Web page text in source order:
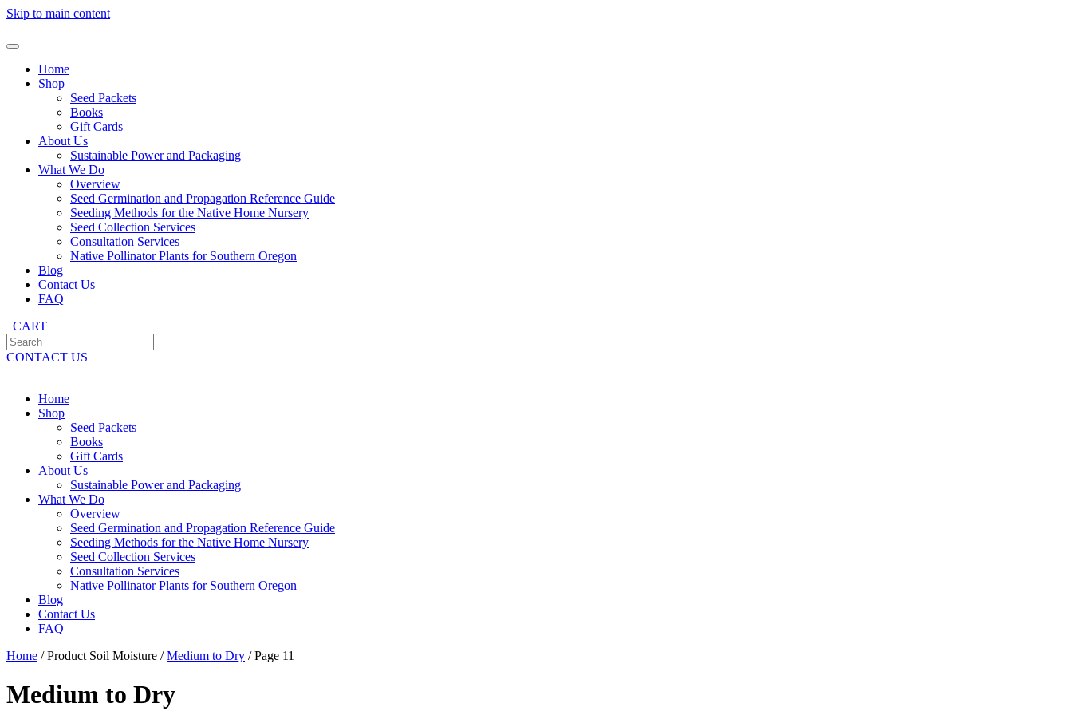
Skip to main content
Home
Shop
Seed Packets
Books
Gift Cards
About Us
Sustainable Power and Packaging
What We Do
Overview
Seed Germination and Propagation Reference Guide
Seeding Methods for the Native Home Nursery
Seed Collection Services
Consultation Services
Native Pollinator Plants for Southern Oregon
Blog
Contact Us
FAQ
CART
CONTACT US
Home
Shop
Seed Packets
Books
Gift Cards
About Us
Sustainable Power and Packaging
What We Do
Overview
Seed Germination and Propagation Reference Guide
Seeding Methods for the Native Home Nursery
Seed Collection Services
Consultation Services
Native Pollinator Plants for Southern Oregon
Blog
Contact Us
FAQ
Home / Product Soil Moisture /Medium to Dry / Page 11
Medium to Dry